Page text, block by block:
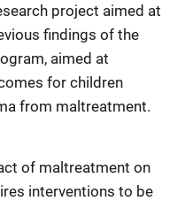
project aimed at
findings of the
aimed at
for children
from maltreatment.
of maltreatment on
interventions to be